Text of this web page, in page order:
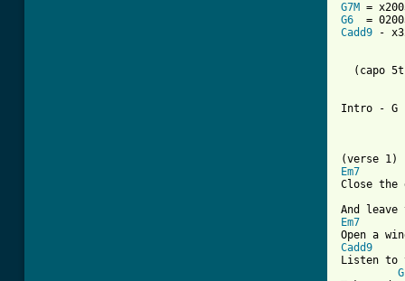
G7M
G6
Cadd9 -
(capo
Intro - G
Em7
Close the
Em7
Cadd9
Listen to
G